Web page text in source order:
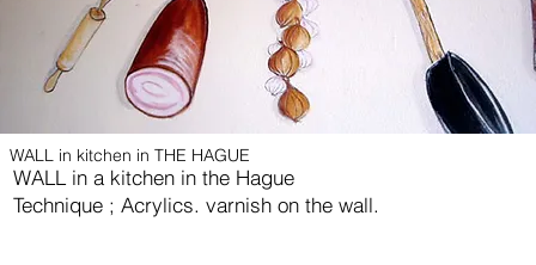
WALL in kitchen in THE HAGUE
WALL in a kitchen in the Hague
Technique ; Acrylics. varnish on the wall.